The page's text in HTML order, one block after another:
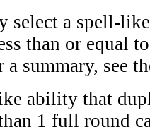
select a spell-
than or equal
summary, see
ability that
1 full round